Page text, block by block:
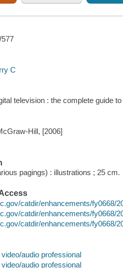
C
television : the complete guide
Hill, [2006]
pagings) : illustrations ; 25 cm.
catdir/enhancements/fy0668/
catdir/enhancements/fy0668/
catdir/enhancements/fy0668/
audio professional
audio professional